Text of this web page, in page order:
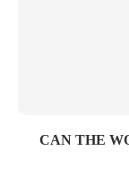
CAN THE